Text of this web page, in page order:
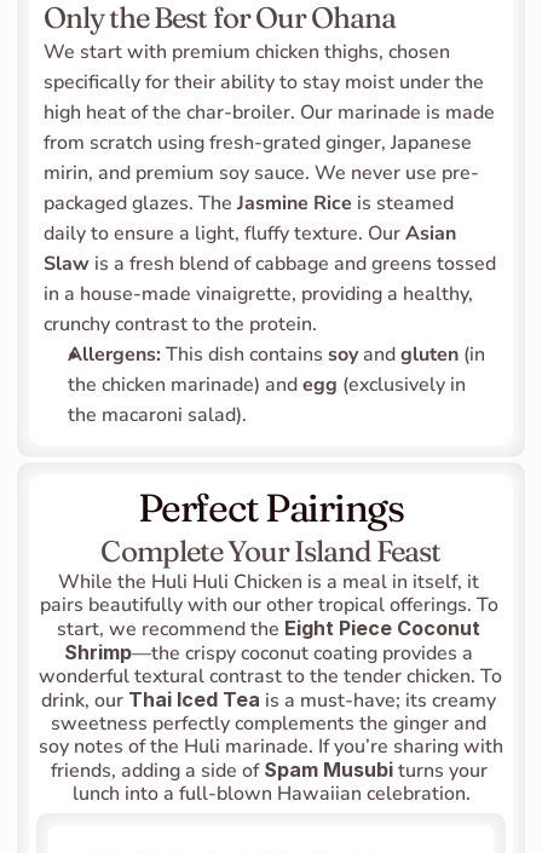
Only the Best for Our Ohana
We start with premium chicken thighs, chosen
specifically for their ability to stay moist under the
high heat of the char-broiler. Our marinade is made
from scratch using fresh-grated ginger, Japanese
mirin, and premium soy sauce. We never use pre-
packaged glazes. The Jasmine Rice is steamed
daily to ensure a light, fluffy texture. Our Asian
Slaw is a fresh blend of cabbage and greens tossed
in a house-made vinaigrette, providing a healthy,
crunchy contrast to the protein.
Allergens: This dish contains soy and gluten (in
the chicken marinade) and egg (exclusively in
the macaroni salad).
Perfect Pairings
Complete Your Island Feast
While the Huli Huli Chicken is a meal in itself, it
pairs beautifully with our other tropical offerings. To
start, we recommend the Eight Piece Coconut
Shrimp—the crispy coconut coating provides a
wonderful textural contrast to the tender chicken. To
drink, our Thai Iced Tea is a must-have; its creamy
sweetness perfectly complements the ginger and
soy notes of the Huli marinade. If you’re sharing with
friends, adding a side of Spam Musubi turns your
lunch into a full-blown Hawaiian celebration.